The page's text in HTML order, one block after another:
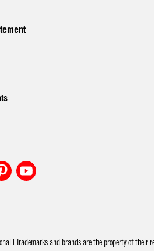
| Trademarks and brands are the property of their